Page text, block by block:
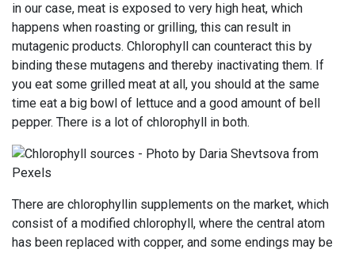
in our case, meat is exposed to very high heat, which
happens when roasting or grilling, this can result in
mutagenic products. Chlorophyll can counteract this by
binding these mutagens and thereby inactivating them. If
you eat some grilled meat at all, you should at the same
time eat a big bowl of lettuce and a good amount of bell
pepper. There is a lot of chlorophyll in both.
There are chlorophyllin supplements on the market, which
consist of a modified chlorophyll, where the central atom
has been replaced with copper, and some endings may be